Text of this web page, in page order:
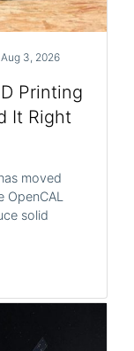
Aug 3, 2026
Printing
It Right
moved
solid